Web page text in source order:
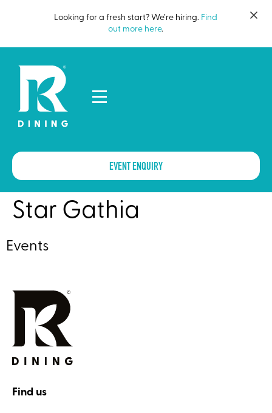
Looking for a fresh start? We’re hiring. Find
out more here.
EVENT ENQUIRY
Star Gathia
Events
Find us